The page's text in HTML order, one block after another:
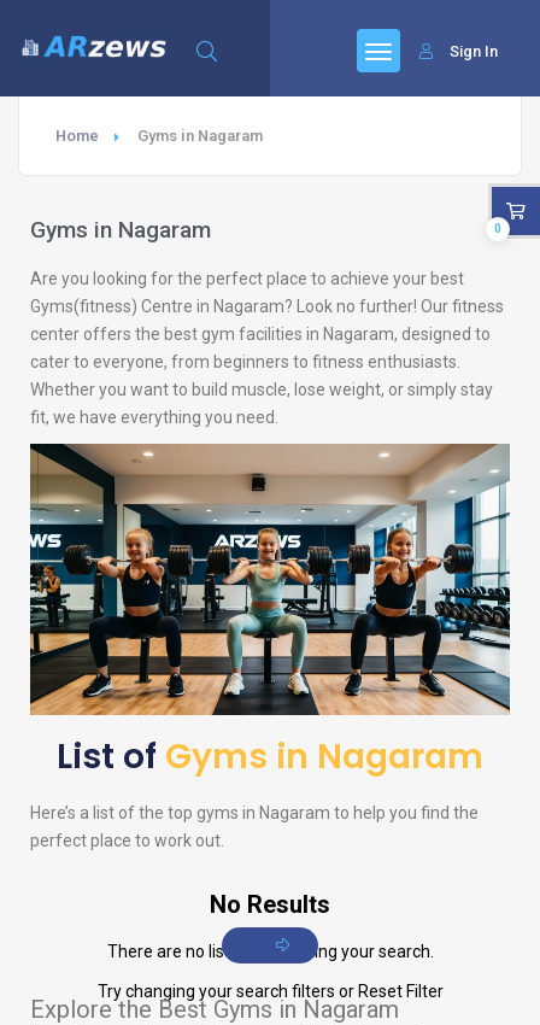
Sign In
Home Gyms in Nagaram
Gyms in Nagaram
Are you looking for the perfect place to achieve your best
Gyms(fitness) Centre in Nagaram? Look no further! Our fitness
center offers the best gym facilities in Nagaram, designed to
cater to everyone, from beginners to fitness enthusiasts.
Whether you want to build muscle, lose weight, or simply stay
fit, we have everything you need.
List of Gyms in Nagaram
Here’s a list of the top gyms in Nagaram to help you find the
perfect place to work out.
No Results
There are no listings matching your search.
Try changing your search filters or Reset Filter
Explore the Best Gyms in Nagaram
0